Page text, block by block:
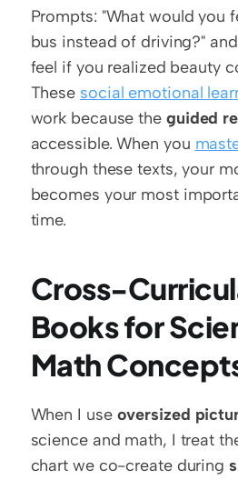
Prompts: "What would you
bus instead of driving?"
feel if you realized beauty
These social emotional
work because the guided
accessible. When you
through these texts, your
becomes your most
time.
Cross-
Books for
Math
When I use oversized
science and math, I treat
chart we co-create during